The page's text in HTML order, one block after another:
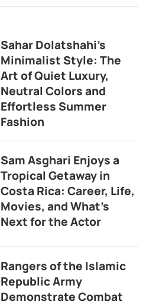
Sahar Dolatshahi’s
Minimalist Style: The
Art of Quiet Luxury,
Neutral Colors and
Effortless Summer
Fashion
Sam Asghari Enjoys a
Tropical Getaway in
Costa Rica: Career, Life,
Movies, and What’s
Next for the Actor
Rangers of the Islamic
Republic Army
Demonstrate Combat